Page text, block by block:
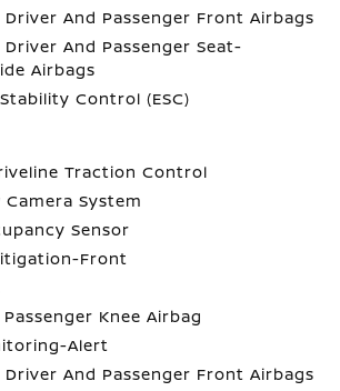
Driver And Passenger Front Airbags
Driver And Passenger Seat-
Airbags
Control (ESC)
Traction Control
Camera System
Sensor
Front
Knee Airbag
Alert
Driver And Passenger Front Airbags